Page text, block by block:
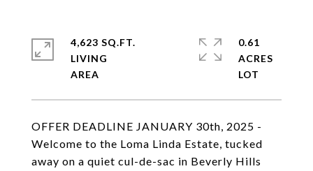
OFFER DEADLINE JANUARY 30th, 2025 -
Welcome to the Loma Linda Estate, tucked
away on a quiet cul-de-sac in Beverly Hills
4,623 SQ.FT.
LIVING
0.61
ACRES